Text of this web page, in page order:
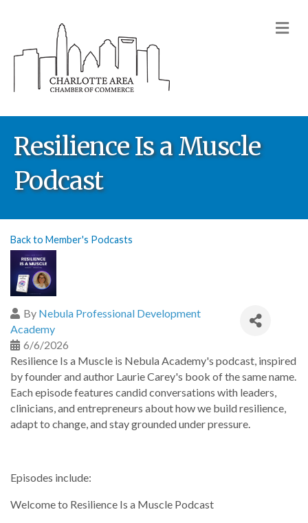
Resilience Is a Muscle
Podcast
Back to Member's Podcasts
By Nebula Professional Development
Academy
6/6/2026
Resilience Is a Muscle is Nebula Academy's podcast, inspired
by founder and author Laurie Carey's book of the same name.
Each episode features candid conversations with leaders,
clinicians, and entrepreneurs about how we build resilience,
adapt to change, and stay grounded under pressure.
Episodes include:
Welcome to Resilience Is a Muscle Podcast